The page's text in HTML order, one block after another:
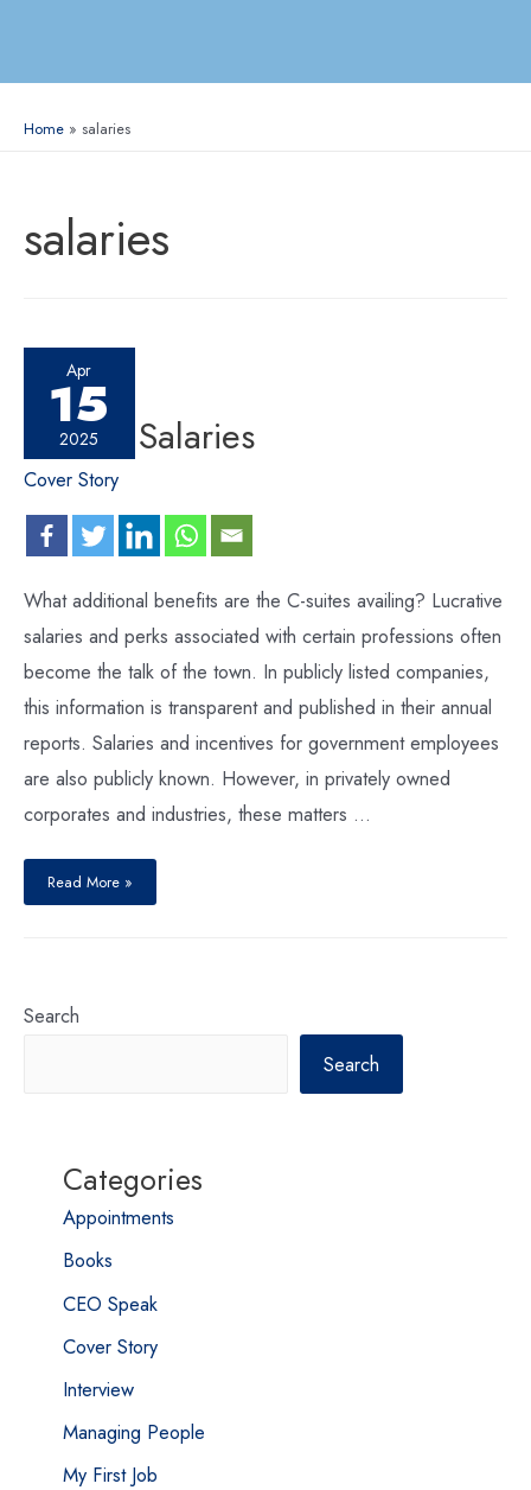
Home salaries
salaries
Apr
15
2025
C-suite Salaries
Cover Story
What additional benefits are the C-suites availing? Lucrative
salaries and perks associated with certain professions often
become the talk of the town. In publicly listed companies,
this information is transparent and published in their annual
reports. Salaries and incentives for government employees
are also publicly known. However, in privately owned
corporates and industries, these matters …
Read More »
Search
Search
Categories
Appointments
Books
CEO Speak
Cover Story
Interview
Managing People
My First Job